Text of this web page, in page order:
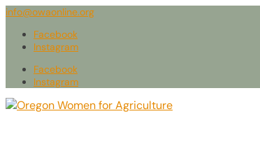
info@owaonline.org
Facebook
Instagram
Facebook
Instagram